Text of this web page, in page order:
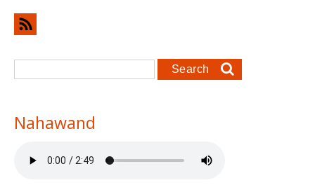
Search form
Search
Nahawand